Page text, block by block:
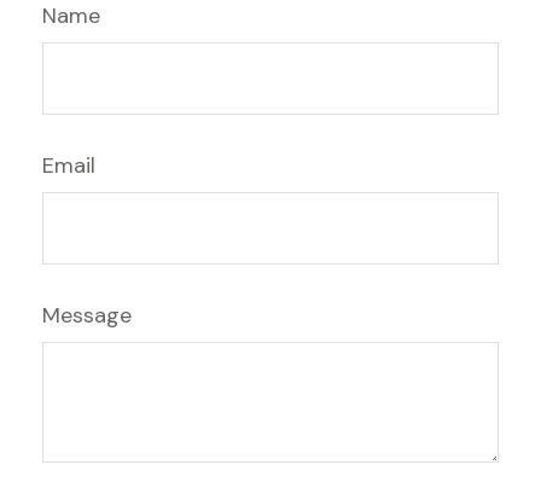
Name
Email
Message